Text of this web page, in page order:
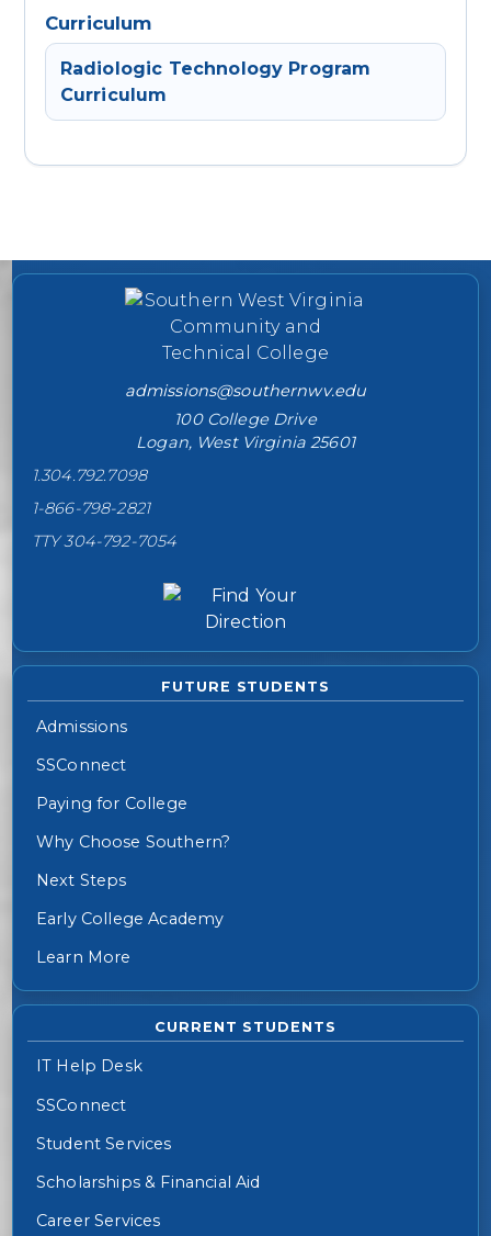
Curriculum
Radiologic Technology Program
Curriculum
College contact information
admissions@southernwv.edu
100 College Drive
Logan, West Virginia 25601
1.304.792.7098
1-866-798-2821
TTY 304-792-7054
FUTURE STUDENTS
Admissions
SSConnect
Paying for College
Why Choose Southern?
Next Steps
Early College Academy
Learn More
CURRENT STUDENTS
IT Help Desk
SSConnect
Student Services
Scholarships & Financial Aid
Career Services